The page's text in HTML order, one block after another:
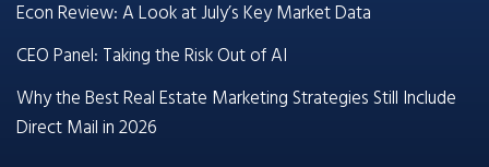
Econ Review: A Look at July’s Key Market Data
CEO Panel: Taking the Risk Out of AI
Why the Best Real Estate Marketing Strategies Still Include
Direct Mail in 2026